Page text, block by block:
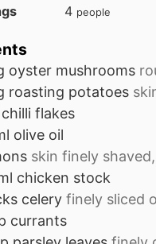
4 people
oyster mushrooms
roasting potatoes
chilli flakes
olive oil
skin finely
chicken stock
celery finely sliced
currants